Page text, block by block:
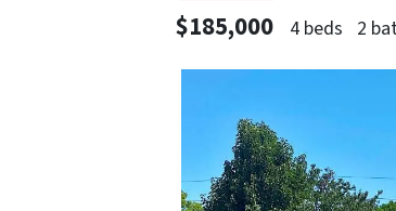
$185,000 4 beds 2